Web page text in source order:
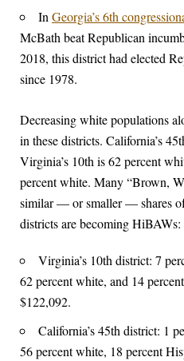
In Georgia’s 6th
McBath beat Republican
2018, this district had elected
since 1978.
Decreasing white populations
in these districts. California’s
Virginia’s 10th is 62 percent
percent white. Many “Brown,
similar — or smaller — shares
districts are becoming HiBAWs:
Virginia’s 10th district: 7
62 percent white, and 14
$122,092.
California’s 45th district: 1
56 percent white, 18 percent